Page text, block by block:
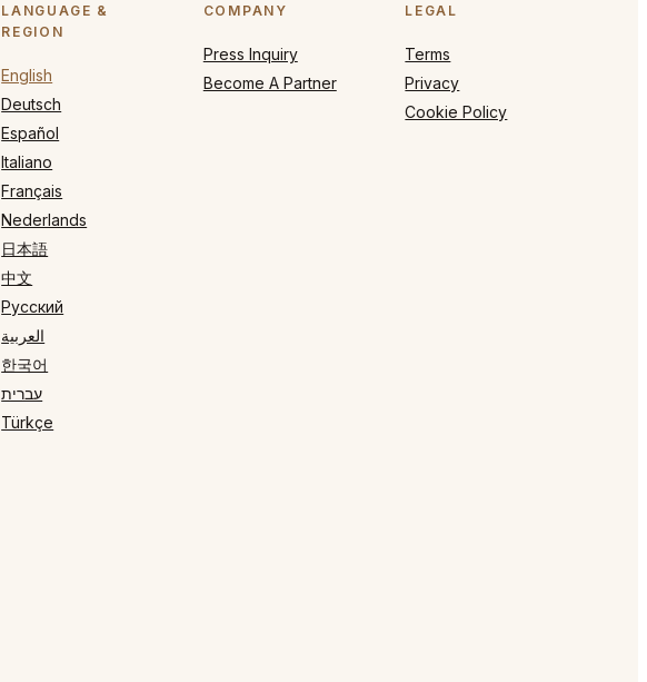
LANGUAGE &
REGION
English
Deutsch
Español
Italiano
Français
Nederlands
日本語
中文
Русский
العربية
한국어
עברית
Türkçe
COMPANY
Press Inquiry
Become A Partner
LEGAL
Terms
Privacy
Cookie Policy